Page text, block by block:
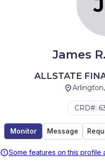
James
ALLSTATE
Arlington,
CRD#:
Monitor Message
Some features on this profile